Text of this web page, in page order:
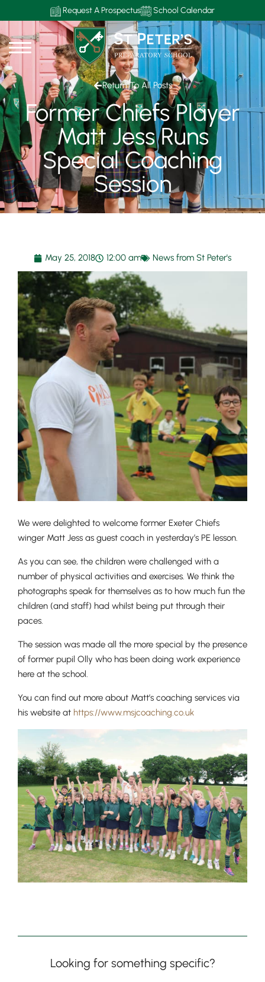
Nursery
From Age 3
Request A Prospectus School Calendar
Return To All Posts
Former Chiefs Player
Matt Jess Runs
Special Coaching
Session
May 25, 2018 12:00 am News from St Peter's
We were delighted to welcome former Exeter Chiefs
winger Matt Jess as guest coach in yesterday’s PE lesson.
As you can see, the children were challenged with a
number of physical activities and exercises. We think the
photographs speak for themselves as to how much fun the
children (and staff) had whilst being put through their
paces.
The session was made all the more special by the presence
of former pupil Olly who has been doing work experience
here at the school.
You can find out more about Matt’s coaching services via
his website at ​​ https://www.msjcoaching.co.uk
Looking for something specific?